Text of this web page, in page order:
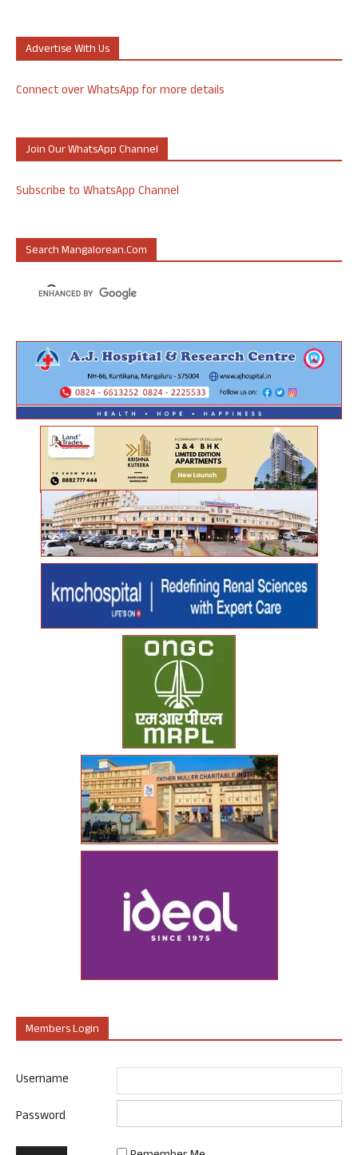
Advertise With Us
Connect over WhatsApp for more details
Join Our WhatsApp Channel
Subscribe to WhatsApp Channel
Search Mangalorean.com
Members Login
Username
Password